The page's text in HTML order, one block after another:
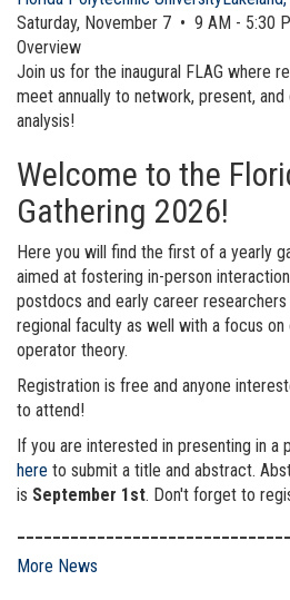
Saturday, November 7 • 9 AM - 5:30
Overview
Join us for the inaugural FLAG where
meet annually to network, present,
analysis!
Welcome to the
Gathering 2026!
Here you will find the first of a yearly
aimed at fostering in-person
postdocs and early career
regional faculty as well with a focus on
operator theory.
Registration is free and anyone
to attend!
If you are interested in presenting in a
here to submit a title and abstract.
is September 1st. Don't forget to
More News